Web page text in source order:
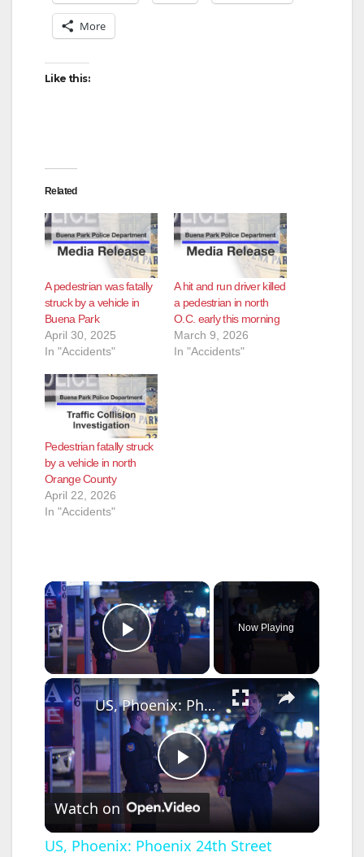
More
Like this:
Related
A pedestrian was fatally
struck by a vehicle in
Buena Park
April 30, 2025
In "Accidents"
A hit and run driver killed
a pedestrian in north
O.C. early this morning
March 9, 2026
In "Accidents"
Pedestrian fatally struck
by a vehicle in north
Orange County
April 22, 2026
In "Accidents"
×
Play Video
Now Playing
×
P
l
US, Phoenix: Phoenix 24th Street Vehicle Vs Pedestrian Collision.
Watch on
US, Phoenix: Phoenix 24th Street